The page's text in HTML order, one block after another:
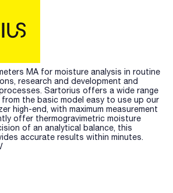
MA for moisture analysis in routine
research and development and
Sartorius offers a wide range
the basic model easy to use up our
high-end, with maximum measurement
offer thermogravimetric moisture
of an analytical balance, this
accurate results within minutes.